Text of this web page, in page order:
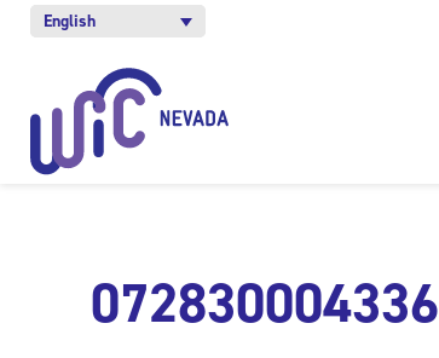
English
072830004336